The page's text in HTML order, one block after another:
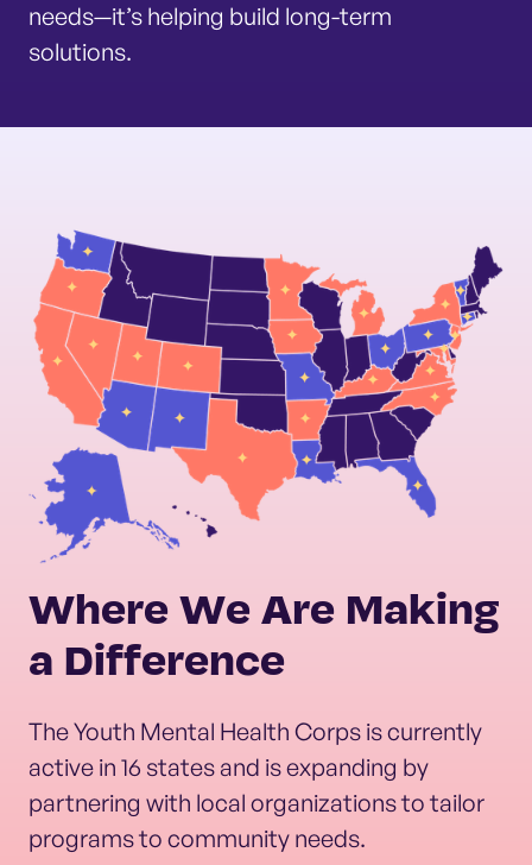
needs—it’s helping build long-term
solutions.
Where We Are Making
a Difference
The Youth Mental Health Corps is currently
active in 16 states and is expanding by
partnering with local organizations to tailor
programs to community needs.